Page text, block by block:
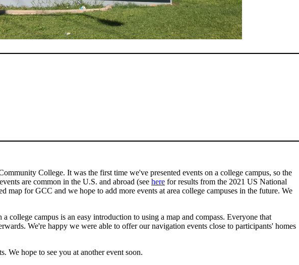
College. It was the first time we've presented events on a college campus, so the
are common in the U.S. and abroad (see here for results from the 2021 US National
map for GCC and we hope to add more events at area college campuses in the future. We
college campus is an easy introduction to using a map and compass. Everyone that
We're happy we were able to offer our navigation events close to participants' homes
We hope to see you at another event soon.